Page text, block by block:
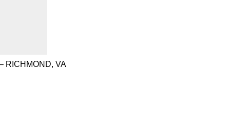
RICHMOND, VA